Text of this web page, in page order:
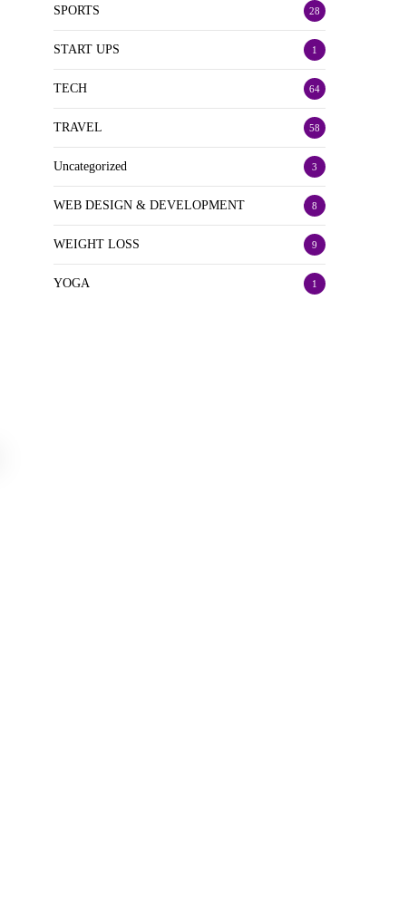
SPORTS 28
START UPS 1
TECH 64
TRAVEL 58
Uncategorized 3
WEB DESIGN & DEVELOPMENT 8
WEIGHT LOSS 9
YOGA 1